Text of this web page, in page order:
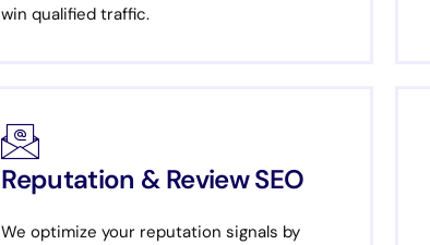
win qualified traffic.
Reputation & Review SEO
We optimize your reputation signals by